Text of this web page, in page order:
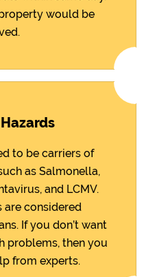
would be
to be carriers of
as Salmonella,
and LCMV.
are considered
If you don’t want
problems, then you
from experts.